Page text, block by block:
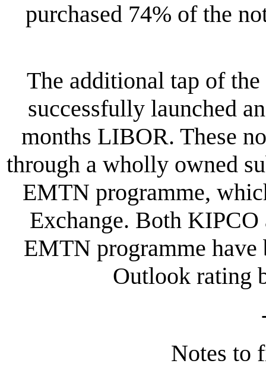
purchased 74% of the
The additional tap of
successfully launched
months LIBOR. These
through a wholly owned
EMTN programme,
Exchange. Both KIPCO
EMTN programme have
Outlook rating
Notes to